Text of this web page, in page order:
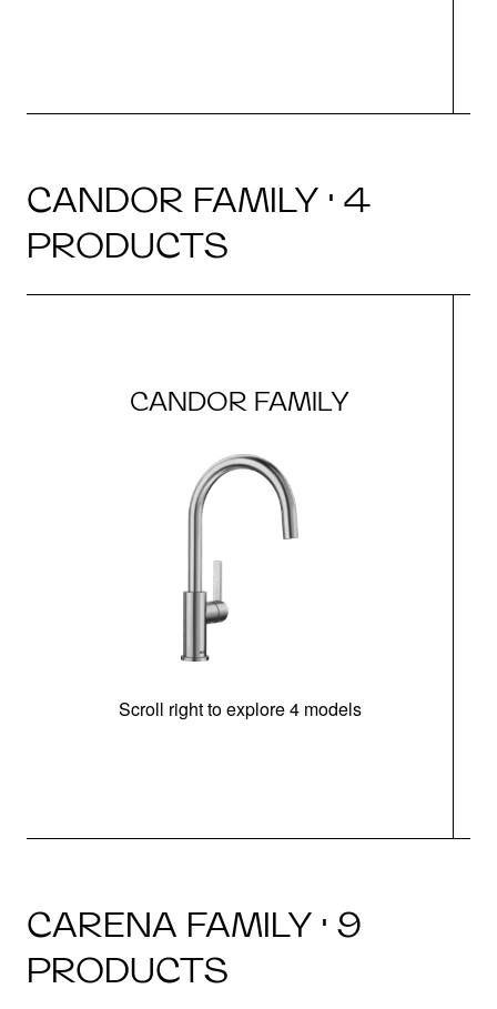
CANDOR FAMILY · 4
PRODUCTS
CANDOR FAMILY
Scroll right to explore 4 models
CARENA FAMILY · 9
PRODUCTS